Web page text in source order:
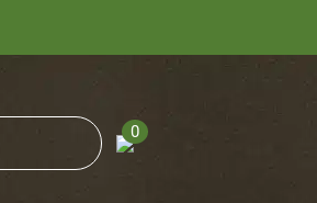
Search
0